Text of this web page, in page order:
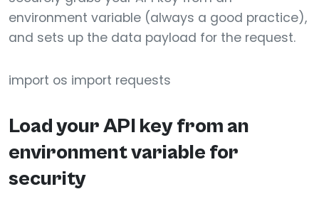
environment variable (always a good practice),
and sets up the data payload for the request.
import os import requests
Load your API key from an
environment variable for
security